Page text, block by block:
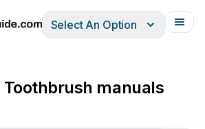
ItalianoFrançais
Select An Option
manuals